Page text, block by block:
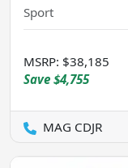
Sport
MSRP: $38,185
Save $4,755
MAG CDJR